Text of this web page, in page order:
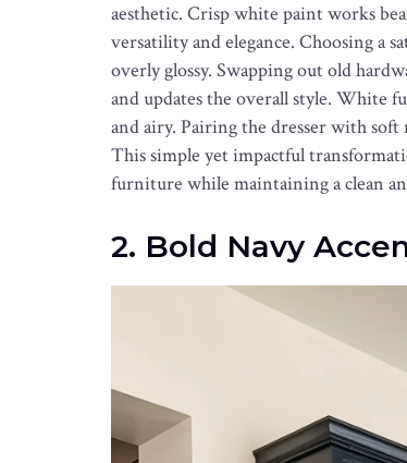
aesthetic. Crisp white paint works
versatility and elegance. Choosing a
overly glossy. Swapping out old
and updates the overall style. White
and airy. Pairing the dresser with soft
This simple yet impactful
furniture while maintaining a clean
2. Bold Navy